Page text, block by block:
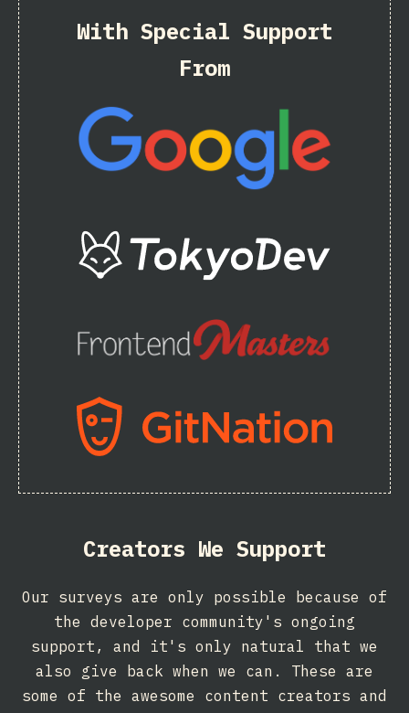
With Special Support
From
Creators We Support
Our surveys are only possible because of
the developer community's ongoing
support, and it's only natural that we
also give back when we can. These are
some of the awesome content creators and